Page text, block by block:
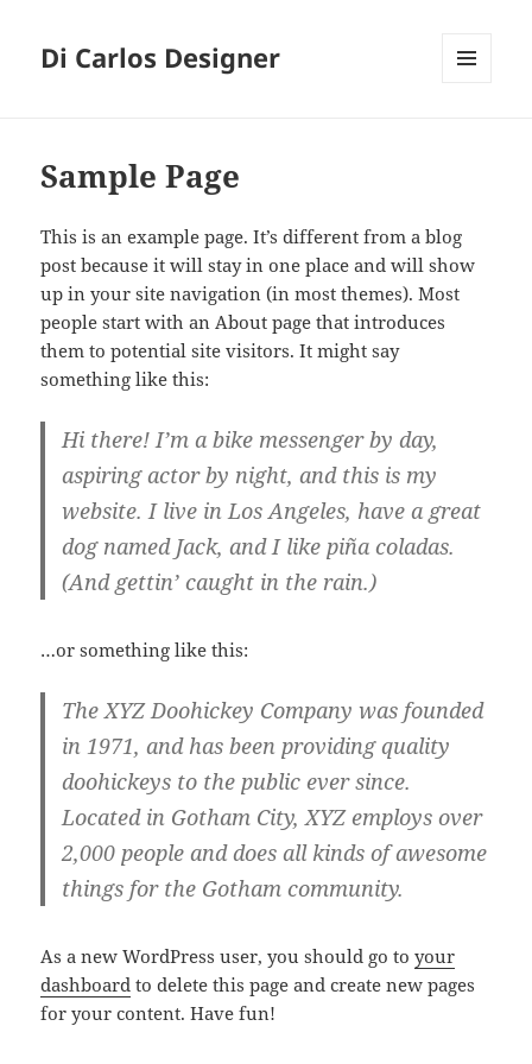
Di Carlos Designer
Sample Page
This is an example page. It’s different from a blog
post because it will stay in one place and will show
up in your site navigation (in most themes). Most
people start with an About page that introduces
them to potential site visitors. It might say
something like this:
Hi there! I’m a bike messenger by day,
aspiring actor by night, and this is my
website. I live in Los Angeles, have a great
dog named Jack, and I like piña coladas.
(And gettin’ caught in the rain.)
…or something like this:
The XYZ Doohickey Company was founded
in 1971, and has been providing quality
doohickeys to the public ever since.
Located in Gotham City, XYZ employs over
2,000 people and does all kinds of awesome
things for the Gotham community.
As a new WordPress user, you should go toyour
dashboard to delete this page and create new pages
for your content. Have fun!